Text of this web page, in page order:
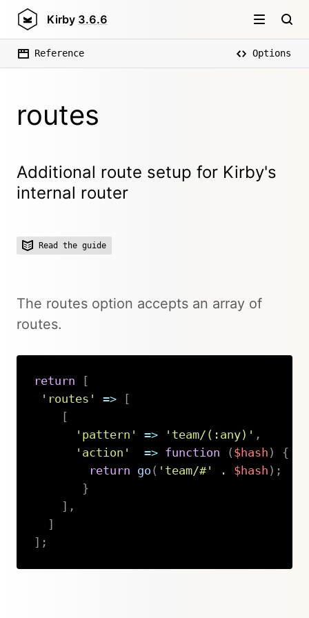
Kirby 3.6.6
Reference Options
routes
Additional route setup for Kirby's
internal router
Read the guide
The routes option accepts an array of
routes.
return
[
'routes'
=>
[
[
'pattern'
=> 'team/(:any)' ,
'action'
=> function ( $hash )
{
return
go ( 'team/#' . $hash ) ;
}
] ,
]
] ;